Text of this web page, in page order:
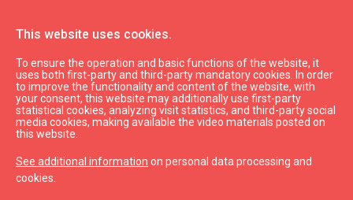
This website uses cookies.
To ensure the operation and basic functions of the website, it
uses both first-party and third-party mandatory cookies. In order
to improve the functionality and content of the website, with
your consent, this website may additionally use first-party
statistical cookies, analyzing visit statistics, and third-party social
media cookies, making available the video materials posted on
this website.
See additional information on personal data processing and
cookies.
See & do Culture, art, science
Art gallery "Romas dārzs"